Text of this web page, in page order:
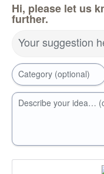
Hi, please let us
further.
Your suggestion
Category (optional)
Describe your idea…